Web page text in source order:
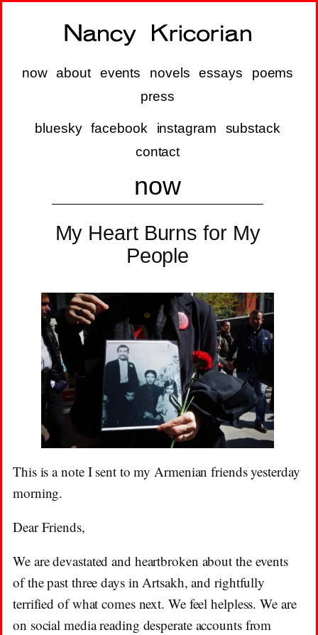
now about events novels essays
poems
press
bluesky facebook instagram
substack
contact
now
My Heart Burns for My
People
This is a note I sent to my Armenian friends yesterday
morning.
Dear Friends,
We are devastated and heartbroken about the events
of the past three days in Artsakh, and rightfully
terrified of what comes next. We feel helpless. We are
on social media reading desperate accounts from